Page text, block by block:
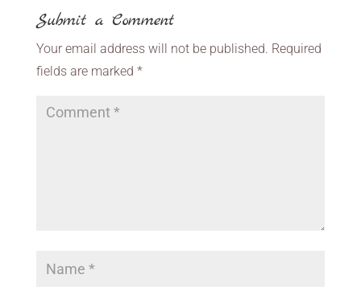
Submit a Comment
Your email address will not be published. Required
fields are marked *